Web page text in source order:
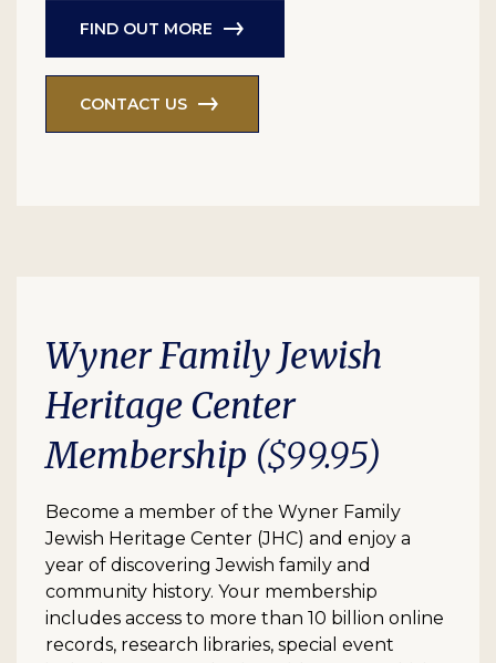
FIND OUT MORE
CONTACT US
Wyner Family Jewish
Heritage Center
Membership ($99.95)
Become a member of the Wyner Family
Jewish Heritage Center (JHC) and enjoy a
year of discovering Jewish family and
community history. Your membership
includes access to more than 10 billion online
records, research libraries, special event